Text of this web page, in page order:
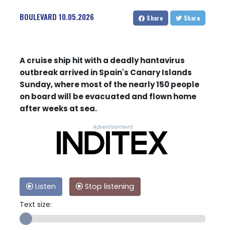
BOULEVARD 10.05.2026 Share Share
A cruise ship hit with a deadly hantavirus
outbreak arrived in Spain's Canary Islands
Sunday, where most of the nearly 150 people
on board will be evacuated and flown home
after weeks at sea.
Advertisement
Listen
Stop listening
Text size: